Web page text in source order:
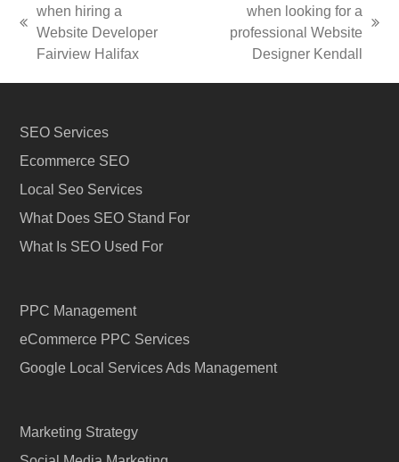
previous
post:
when hiring a
Website Developer
Fairview Halifax
when looking for a
professional Website
Designer Kendall
SEO Services
Ecommerce SEO
Local Seo Services
What Does SEO Stand For
What Is SEO Used For
PPC Management
eCommerce PPC Services
Google Local Services Ads Management
Marketing Strategy